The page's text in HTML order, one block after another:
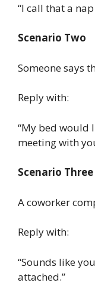
“I call that a
Scenario Two
Someone says
Reply with:
“My bed would
meeting with
Scenario Three
A coworker
Reply with:
“Sounds like
attached.”